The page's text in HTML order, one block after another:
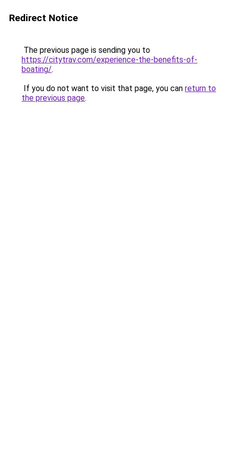
Redirect Notice
The previous page is sending you to
https://citytrav.com/experience-the-benefits-of-
boating/.
If you do not want to visit that page, you can return to
the previous page.